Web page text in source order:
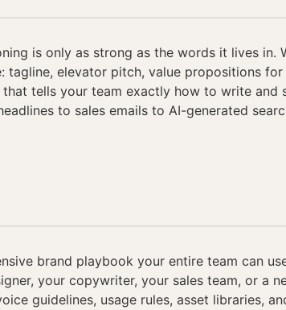
is only as strong as the words it lives in.
tagline, elevator pitch, value propositions
that tells your team exactly how to write
to sales emails to AI-generated
brand playbook your entire team can
your copywriter, your sales team, or a
guidelines, usage rules, asset libraries,